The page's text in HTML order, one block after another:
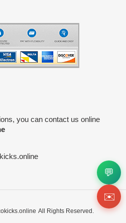
you can contact us online
All Rights Reserved.
💬
✉️